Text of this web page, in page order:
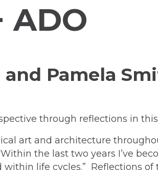
ADO
Pamela
through reflections in
art and architecture
the last two years I’ve
life cycles.” Reflections